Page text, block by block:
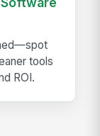
tools
ROI.